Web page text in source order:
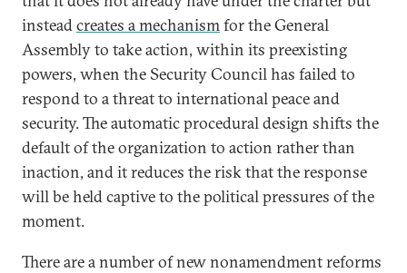
insteadcreates a mechanismfor the General
Assembly to take action, within its preexisting
powers, when the Security Council has failed to
respond to a threat to international peace and
security. The automatic procedural design shifts the
default of the organization to action rather than
inaction, and it reduces the risk that the response
will be held captive to the political pressures of the
moment.
There are a number of new nonamendment reforms